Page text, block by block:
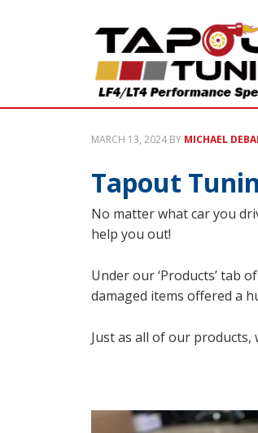
MARCH 13, 2024 BY MICHAEL
Tapout
No matter what car you
help you out!
Under our ‘Products’ tab
damaged items offered a
Just as all of our products,